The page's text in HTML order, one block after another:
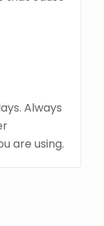
Always
are using.